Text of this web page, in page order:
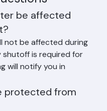
be affected
not be affected during
is required for
will notify you in
protected from